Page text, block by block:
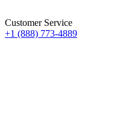
Customer Service
+1 (888) 773-4889